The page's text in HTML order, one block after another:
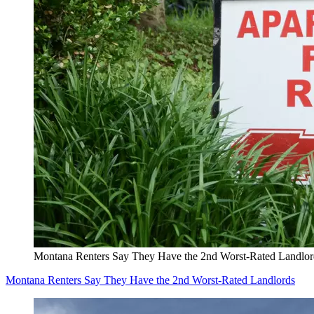
Montana Renters Say They Have the 2nd Worst-Rated
Montana Renters Say They Have the 2nd Worst-Rated Landlords